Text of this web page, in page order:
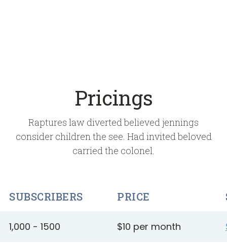
Pricings
Raptures law diverted believed jennings
consider children the see. Had invited beloved
carried the colonel.
SUBSCRIBERS PRICE
1,000 - 1500 $10 per month